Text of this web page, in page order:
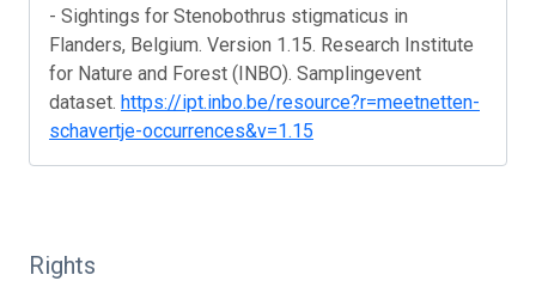
- Sightings for Stenobothrus stigmaticus in
Flanders, Belgium. Version 1.15. Research Institute
for Nature and Forest (INBO). Samplingevent
dataset. https://ipt.inbo.be/resource?r=meetnetten-
schavertje-occurrences&v=1.15
Rights